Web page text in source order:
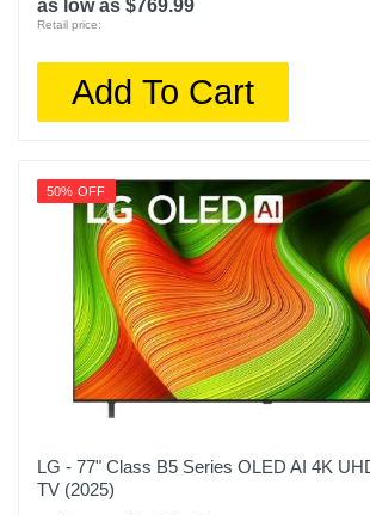
as low as $769.99
Retail price:
Add To Cart
50% OFF
LG - 77" Class B5 Series OLED AI 4K
TV (2025)